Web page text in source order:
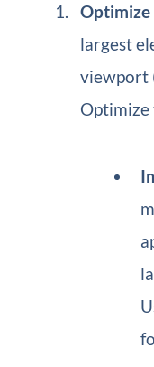
Optimize
largest
viewport